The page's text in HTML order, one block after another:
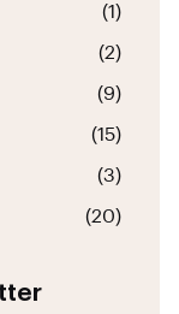
(1)
(2)
(9)
(15)
(3)
(20)